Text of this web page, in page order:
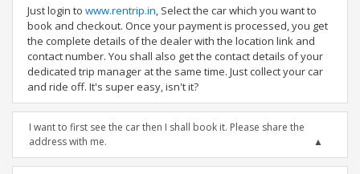
Just login to www.rentrip.in, Select the car which you want to
book and checkout. Once your payment is processed, you get
the complete details of the dealer with the location link and
contact number. You shall also get the contact details of your
dedicated trip manager at the same time. Just collect your car
and ride off. It's super easy, isn't it?
I want to first see the car then I shall book it. Please share the
address with me.